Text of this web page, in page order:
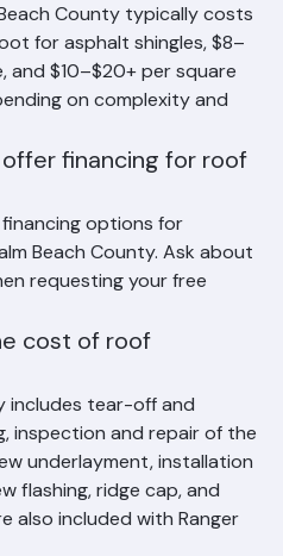
cost per
County?
County typically costs
for asphalt shingles, $8–
and $10–$20+ per square
on complexity and
offer financing for roof
options for
Beach County. Ask about
requesting your free
cost of roof
includes tear-off and
inspection and repair of the